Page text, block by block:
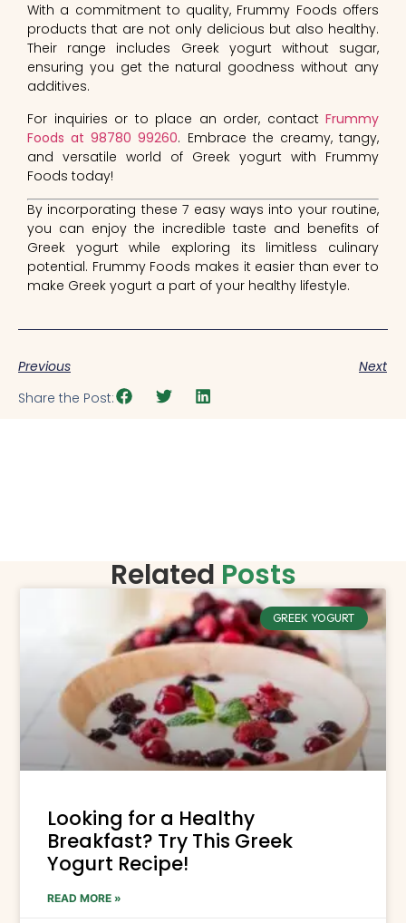
With a commitment to quality, Frummy Foods offers
products that are not only delicious but also healthy.
Their range includes Greek yogurt without sugar,
ensuring you get the natural goodness without any
additives.
For inquiries or to place an order, contactFrummy
Foods at 98780 99260. Embrace the creamy, tangy,
and versatile world of Greek yogurt with Frummy
Foods today!
By incorporating these 7 easy ways into your routine,
you can enjoy the incredible taste and benefits of
Greek yogurt while exploring its limitless culinary
potential. Frummy Foods makes it easier than ever to
make Greek yogurt a part of your healthy lifestyle.
Previous
Next
Share the Post:
RelatedPosts
GREEK YOGURT
Looking for a Healthy
Breakfast? Try This Greek
Yogurt Recipe!
READ MORE »